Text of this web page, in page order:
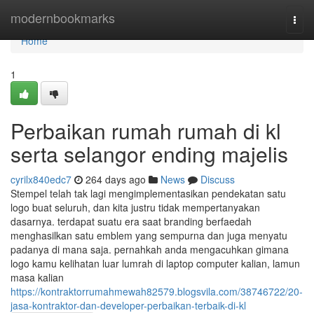
modernbookmarks
Home
Home
1
Perbaikan rumah rumah di kl
serta selangor ending majelis
cyrilx840edc7 264 days ago News
Discuss
Stempel telah tak lagi mengimplementasikan pendekatan satu
logo buat seluruh, dan kita justru tidak mempertanyakan
dasarnya. terdapat suatu era saat branding berfaedah
menghasilkan satu emblem yang sempurna dan juga menyatu
padanya di mana saja. pernahkah anda mengacuhkan gimana
logo kamu kelihatan luar lumrah di laptop computer kalian, lamun
masa kalian
https://kontraktorrumahmewah82579.blogsvila.com/38746722/20-
jasa-kontraktor-dan-developer-perbaikan-terbaik-di-kl